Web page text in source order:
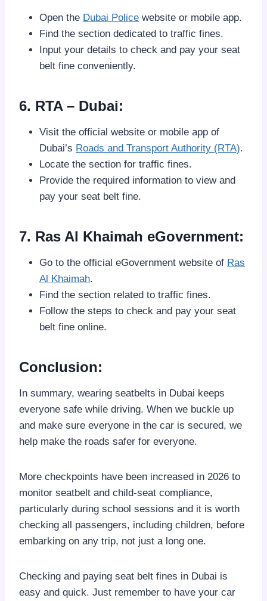
Open the Dubai Police website or mobile app.
Find the section dedicated to traffic fines.
Input your details to check and pay your seat
belt fine conveniently.
6. RTA – Dubai:
Visit the official website or mobile app of
Dubai’s Roads and Transport Authority (RTA).
Locate the section for traffic fines.
Provide the required information to view and
pay your seat belt fine.
7. Ras Al Khaimah eGovernment:
Go to the official eGovernment website of Ras
Al Khaimah.
Find the section related to traffic fines.
Follow the steps to check and pay your seat
belt fine online.
Conclusion:
In summary, wearing seatbelts in Dubai keeps
everyone safe while driving. When we buckle up
and make sure everyone in the car is secured, we
help make the roads safer for everyone.
More checkpoints have been increased in 2026 to
monitor seatbelt and child-seat compliance,
particularly during school sessions and it is worth
checking all passengers, including children, before
embarking on any trip, not just a long one.
Checking and paying seat belt fines in Dubai is
easy and quick. Just remember to have your car